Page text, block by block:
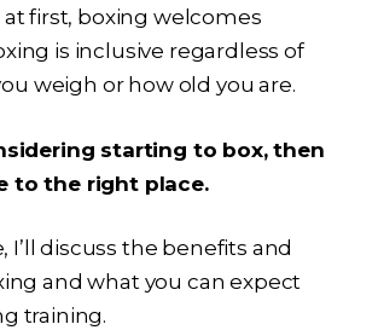
first, boxing welcomes
is inclusive regardless of
weigh or how old you are.
starting to box, then
to the right place.
I’ll discuss the benefits and
and what you can expect
training.